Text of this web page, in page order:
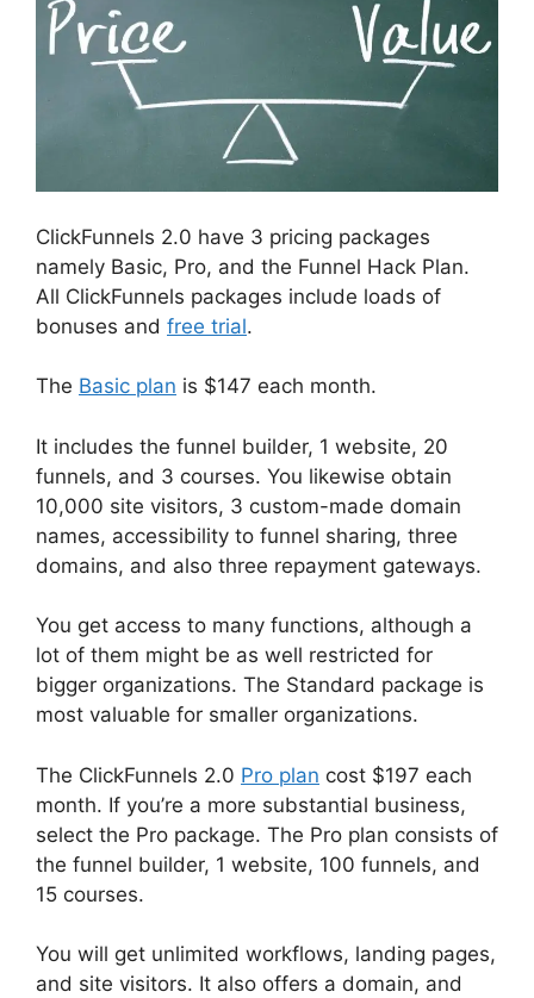
ClickFunnels 2.0 have 3 pricing packages
namely Basic, Pro, and the Funnel Hack Plan.
All ClickFunnels packages include loads of
bonuses and free trial.
The Basic plan is $147 each month.
It includes the funnel builder, 1 website, 20
funnels, and 3 courses. You likewise obtain
10,000 site visitors, 3 custom-made domain
names, accessibility to funnel sharing, three
domains, and also three repayment gateways.
You get access to many functions, although a
lot of them might be as well restricted for
bigger organizations. The Standard package is
most valuable for smaller organizations.
The ClickFunnels 2.0 Pro plan cost $197 each
month. If you’re a more substantial business,
select the Pro package. The Pro plan consists of
the funnel builder, 1 website, 100 funnels, and
15 courses.
You will get unlimited workflows, landing pages,
and site visitors. It also offers a domain, and